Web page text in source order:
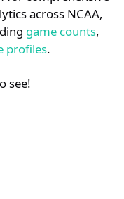
requiredrequired
N/A Subscription
N/A
required
Subscription required
across NCAA,
game counts,
profiles.
see!